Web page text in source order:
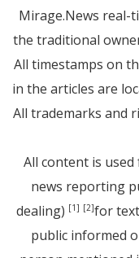
Mirage.News real-
the traditional
All timestamps on
in the articles are
All trademarks and
All content is
news reporting
dealing) [1] [2]for
public informed